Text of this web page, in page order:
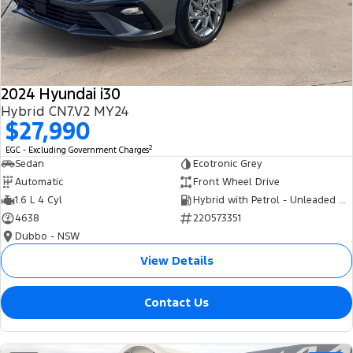
Tourneo Transit Van
Transit Bus Transit Cab Chassis
SUVs
Everest
People Movers
Transit Bus
Performance
Ranger Hybrid Transit Custom PHEV
Roadside Assistance
Collision Assistance
Ford Genuine Parts
Accessories
Ford Business Fleet
Finance
Finance Calculator
Insurance
Eric Insurance Limited
Ford Finance
Company
Contact Us
About Us
Careers
FordPass
2024 Hyundai i30
Hybrid CN7.V2 MY24
$27,990
EGC - Excluding Government Charges2
Sedan
Ecotronic Grey
Automatic
Front Wheel Drive
1.6 L 4 Cyl
Hybrid with Petrol - Unleaded ULP
4638
220573351
Dubbo - NSW
View Details
Contact Us